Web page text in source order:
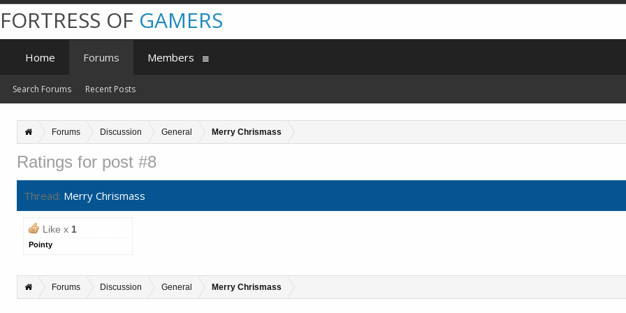
Forums Discussion General Merry Chrismass
Ratings for post #8
Thread: Merry Chrismass
Like x 1
Pointy
Forums Discussion General Merry Chrismass
FORTRESS OF GAMERS
Home Forums
Search Forums Recent Posts
Members